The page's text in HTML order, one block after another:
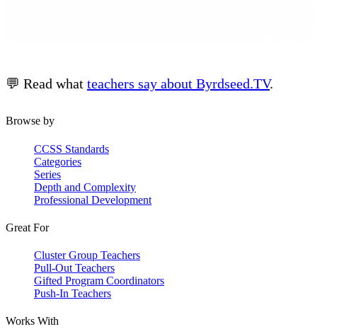
💬 Read what teachers say about Byrdseed.TV.
Browse by
CCSS Standards
Categories
Series
Depth and Complexity
Professional Development
Great For
Cluster Group Teachers
Pull-Out Teachers
Gifted Program Coordinators
Push-In Teachers
Works With